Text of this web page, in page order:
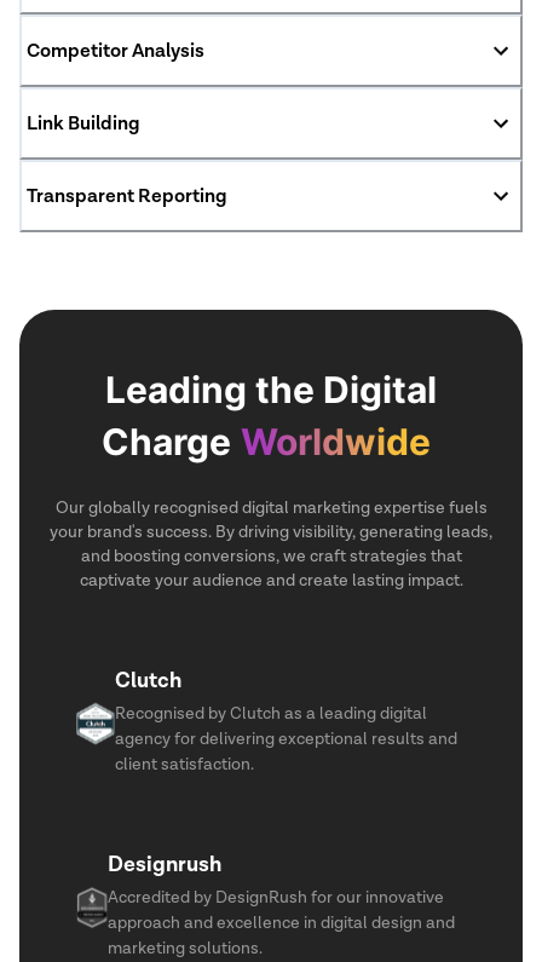
Competitor Analysis
Link Building
Transparent Reporting
Leading the Digital
Charge Worldwide
Our globally recognised digital marketing expertise fuels
your brand's success. By driving visibility, generating leads,
and boosting conversions, we craft strategies that
captivate your audience and create lasting impact.
Clutch
Recognised by Clutch as a leading digital
agency for delivering exceptional results and
client satisfaction.
Designrush
Accredited by DesignRush for our innovative
approach and excellence in digital design and
marketing solutions.